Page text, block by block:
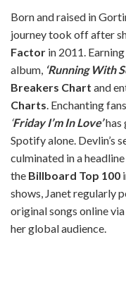
Born and raised in
journey took off after
Factor in 2011.
album, ‘Running With
Breakers Chart and
Charts. Enchanting
‘Friday I’m In Love’has
Spotify alone. Devlin’s
culminated in a
the Billboard Top 100
shows, Janet regularly
original songs online
her global audience.